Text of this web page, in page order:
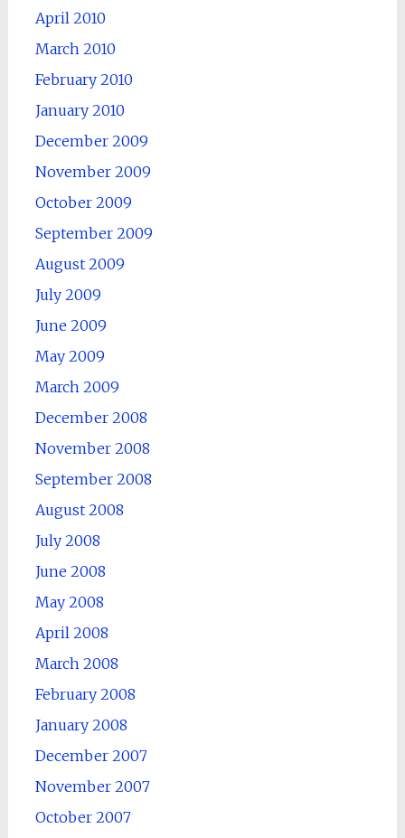
April 2010
March 2010
February 2010
January 2010
December 2009
November 2009
October 2009
September 2009
August 2009
July 2009
June 2009
May 2009
March 2009
December 2008
November 2008
September 2008
August 2008
July 2008
June 2008
May 2008
April 2008
March 2008
February 2008
January 2008
December 2007
November 2007
October 2007